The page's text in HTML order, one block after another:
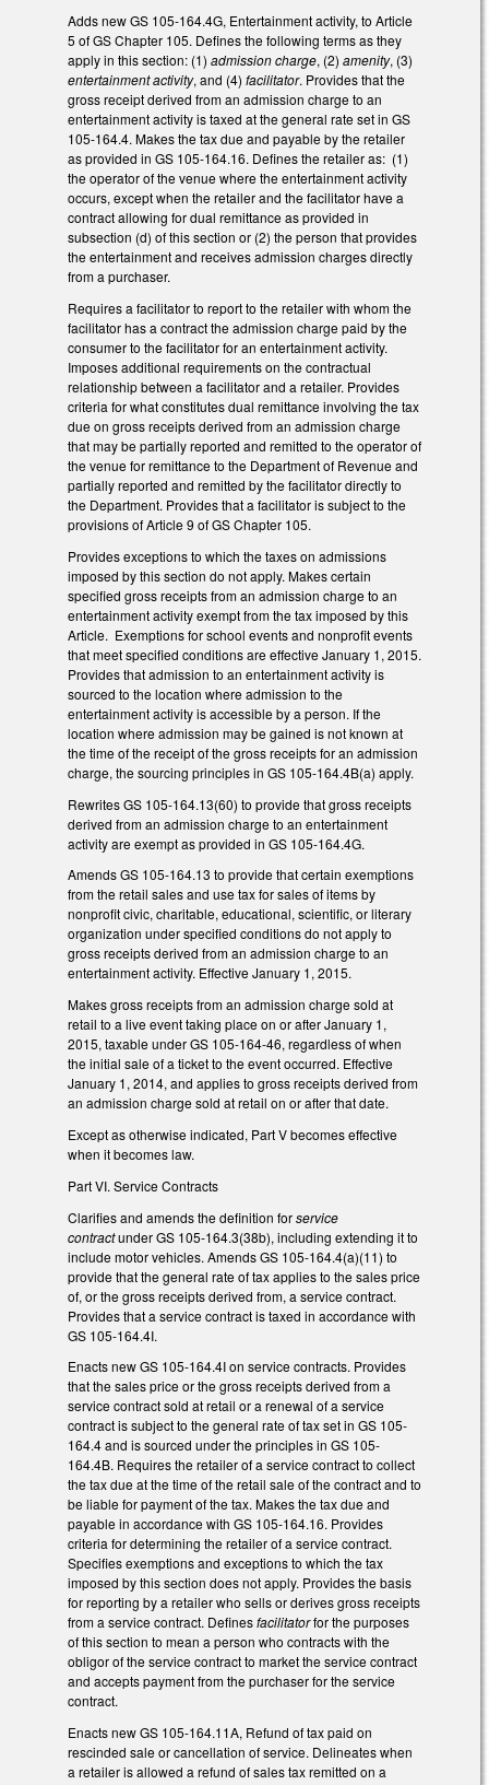
Adds new GS 105-164.4G, Entertainment activity, to Article
5 of GS Chapter 105. Defines the following terms as they
apply in this section: (1) admission charge, (2) amenity, (3)
entertainment activity, and (4) facilitator. Provides that the
gross receipt derived from an admission charge to an
entertainment activity is taxed at the general rate set in GS
105-164.4. Makes the tax due and payable by the retailer
as provided in GS 105-164.16. Defines the retailer as: (1)
the operator of the venue where the entertainment activity
occurs, except when the retailer and the facilitator have a
contract allowing for dual remittance as provided in
subsection (d) of this section or (2) the person that provides
the entertainment and receives admission charges directly
from a purchaser.
Requires a facilitator to report to the retailer with whom the
facilitator has a contract the admission charge paid by the
consumer to the facilitator for an entertainment activity.
Imposes additional requirements on the contractual
relationship between a facilitator and a retailer. Provides
criteria for what constitutes dual remittance involving the tax
due on gross receipts derived from an admission charge
that may be partially reported and remitted to the operator of
the venue for remittance to the Department of Revenue and
partially reported and remitted by the facilitator directly to
the Department. Provides that a facilitator is subject to the
provisions of Article 9 of GS Chapter 105.
Provides exceptions to which the taxes on admissions
imposed by this section do not apply. Makes certain
specified gross receipts from an admission charge to an
entertainment activity exempt from the tax imposed by this
Article. Exemptions for school events and nonprofit events
that meet specified conditions are effective January 1, 2015.
Provides that admission to an entertainment activity is
sourced to the location where admission to the
entertainment activity is accessible by a person. If the
location where admission may be gained is not known at
the time of the receipt of the gross receipts for an admission
charge, the sourcing principles in GS 105-164.4B(a) apply.
Rewrites GS 105-164.13(60) to provide that gross receipts
derived from an admission charge to an entertainment
activity are exempt as provided in GS 105-164.4G.
Amends GS 105-164.13 to provide that certain exemptions
from the retail sales and use tax for sales of items by
nonprofit civic, charitable, educational, scientific, or literary
organization under specified conditions do not apply to
gross receipts derived from an admission charge to an
entertainment activity. Effective January 1, 2015.
Makes gross receipts from an admission charge sold at
retail to a live event taking place on or after January 1,
2015, taxable under GS 105-164-46, regardless of when
the initial sale of a ticket to the event occurred. Effective
January 1, 2014, and applies to gross receipts derived from
an admission charge sold at retail on or after that date.
Except as otherwise indicated, Part V becomes effective
when it becomes law.
Part VI. Service Contracts
Clarifies and amends the definition forservice
contractunder GS 105-164.3(38b), including extending it to
include motor vehicles. Amends GS 105-164.4(a)(11) to
provide that the general rate of tax applies to the sales price
of, or the gross receipts derived from, a service contract.
Provides that a service contract is taxed in accordance with
GS 105-164.4I.
Enacts new GS 105-164.4I on service contracts. Provides
that the sales price or the gross receipts derived from a
service contract sold at retail or a renewal of a service
contract is subject to the general rate of tax set in GS 105-
164.4 and is sourced under the principles in GS 105-
164.4B. Requires the retailer of a service contract to collect
the tax due at the time of the retail sale of the contract and to
be liable for payment of the tax. Makes the tax due and
payable in accordance with GS 105-164.16. Provides
criteria for determining the retailer of a service contract.
Specifies exemptions and exceptions to which the tax
imposed by this section does not apply. Provides the basis
for reporting by a retailer who sells or derives gross receipts
from a service contract. Definesfacilitatorfor the purposes
of this section to mean a person who contracts with the
obligor of the service contract to market the service contract
and accepts payment from the purchaser for the service
contract.
Enacts new GS 105-164.11A, Refund of tax paid on
rescinded sale or cancellation of service. Delineates when
a retailer is allowed a refund of sales tax remitted on a